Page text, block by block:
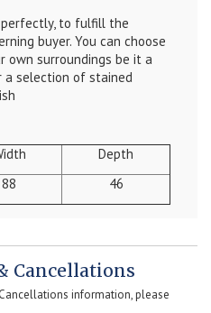
perfectly, to fulfill the
buyer. You can choose
own surroundings be it a
a selection of stained
Depth
88 46
Cancellations
information, please